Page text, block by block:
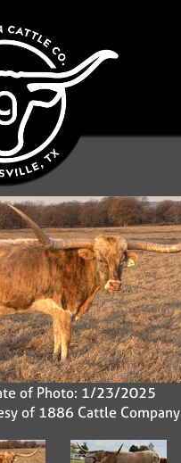
of Photo: 1/23/2025
of 1886 Cattle Company